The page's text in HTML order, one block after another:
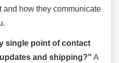
and how they communicate
single point of contact
and shipping?" A